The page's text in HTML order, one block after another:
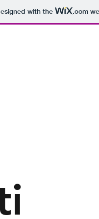
with the .com